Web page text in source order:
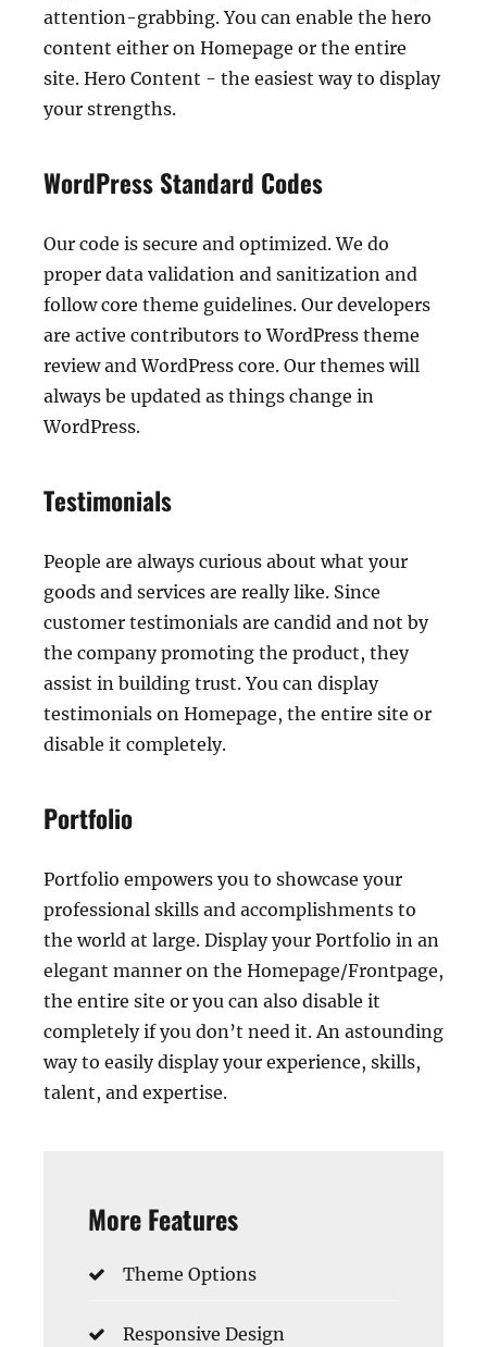
attention-grabbing. You can enable the hero
content either on Homepage or the entire
site. Hero Content - the easiest way to display
your strengths.
WordPress Standard Codes
Our code is secure and optimized. We do
proper data validation and sanitization and
follow core theme guidelines. Our developers
are active contributors to WordPress theme
review and WordPress core. Our themes will
always be updated as things change in
WordPress.
Testimonials
People are always curious about what your
goods and services are really like. Since
customer testimonials are candid and not by
the company promoting the product, they
assist in building trust. You can display
testimonials on Homepage, the entire site or
disable it completely.
Portfolio
Portfolio empowers you to showcase your
professional skills and accomplishments to
the world at large. Display your Portfolio in an
elegant manner on the Homepage/Frontpage,
the entire site or you can also disable it
completely if you don’t need it. An astounding
way to easily display your experience, skills,
talent, and expertise.
More Features
Theme Options
Responsive Design